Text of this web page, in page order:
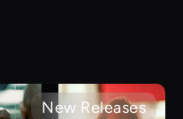
New Releases